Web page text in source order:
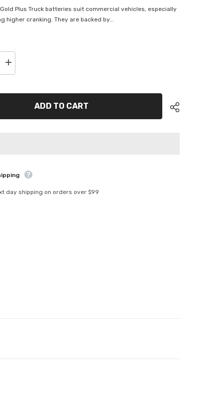
Plus Truck batteries suit commercial vehicles, especially
higher cranking. They are backed by...
Increase
quantity
Gold
Battery
ADD TO CART
day shipping on orders over $99